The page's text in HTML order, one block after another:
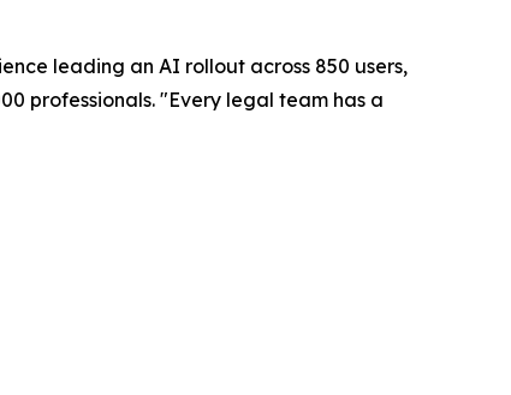
leading an AI rollout across 850 users,
professionals. "Every legal team has a